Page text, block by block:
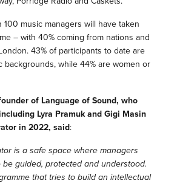
music managers will have taken
– with 40% coming from nations and
43% of participants to date are
backgrounds, while 44% are women or
of Language of Sound, who
Lyra Pramuk and Gigi Masin
in 2022, said:
is a safe space where managers
guided, protected and understood.
that tries to build an intellectual